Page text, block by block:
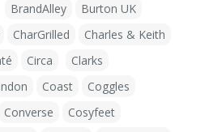
BrandAlley
Burton UK
CharGrilled
Charles & Keith
Circa
Clarks
Coast
Coggles
Converse
Cosyfeet